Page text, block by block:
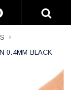
0.4MM BLACK